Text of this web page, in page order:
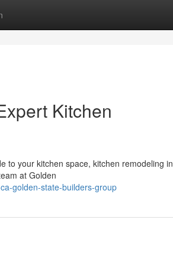
Kitchen
to your kitchen space, kitchen remodeling in
at Golden
golden-state-builders-group